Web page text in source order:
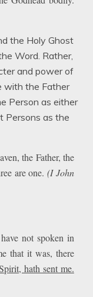
the Holy Ghost
Word. Rather,
and power of
with the Father
Person as either
Persons as the
the Father, the
are one.(I John
not spoken in
that it was, there
hath sent me.